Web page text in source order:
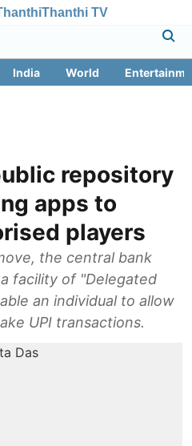
Thanthi TV
India World
repository
apps to
players
the central bank
facility of "Delegated
an individual to allow
UPI transactions.